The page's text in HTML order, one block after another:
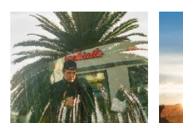
Explore
Learn
About
Us